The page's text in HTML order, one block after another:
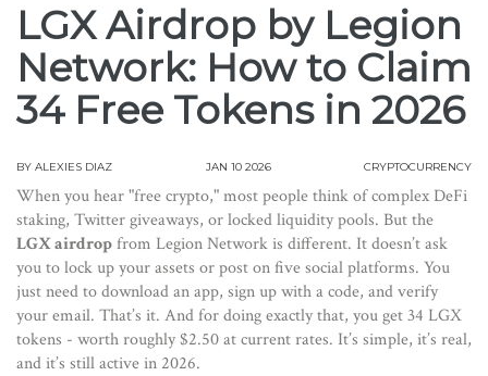
LGX Airdrop by Legion
Network: How to Claim
34 Free Tokens in 2026
BY ALEXIES DIAZ JAN 10 2026 CRYPTOCURRENCY
When you hear "free crypto," most people think of complex DeFi
staking, Twitter giveaways, or locked liquidity pools. But the
LGX airdropfrom Legion Network is different. It doesn’t ask
you to lock up your assets or post on five social platforms. You
just need to download an app, sign up with a code, and verify
your email. That’s it. And for doing exactly that, you get 34 LGX
tokens - worth roughly $2.50 at current rates. It’s simple, it’s real,
and it’s still active in 2026.